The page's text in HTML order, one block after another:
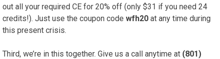
out all your required CE for 20% off (only $31 if you need 24
credits!). Just use the coupon code wfh20 at any time during
this present crisis.
Third, we’re in this together. Give us a call anytime at (801)